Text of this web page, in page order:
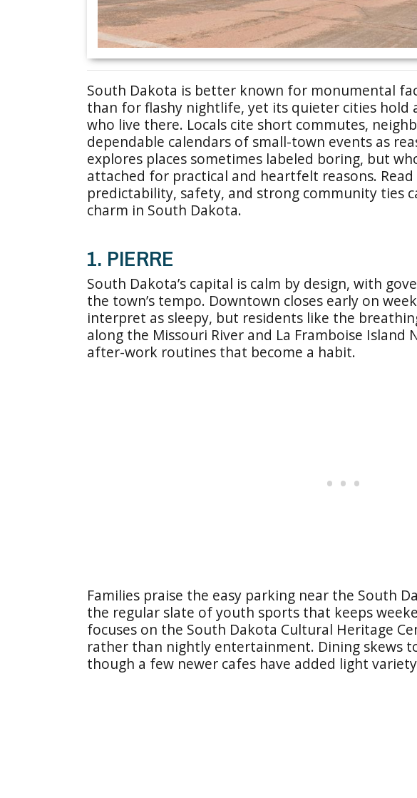
South Dakota is better known for monumental
than for flashy nightlife, yet its quieter cities hold
who live there. Locals cite short commutes,
dependable calendars of small-town events as
explores places sometimes labeled boring, but
attached for practical and heartfelt reasons.
predictability, safety, and strong community ties
charm in South Dakota.
1. PIERRE
South Dakota’s capital is calm by design, with
the town’s tempo. Downtown closes early on
interpret as sleepy, but residents like the
along the Missouri River and La Framboise Island
after-work routines that become a habit.
Families praise the easy parking near the South
the regular slate of youth sports that keeps
focuses on the South Dakota Cultural Heritage
rather than nightly entertainment. Dining skews
though a few newer cafes have added light